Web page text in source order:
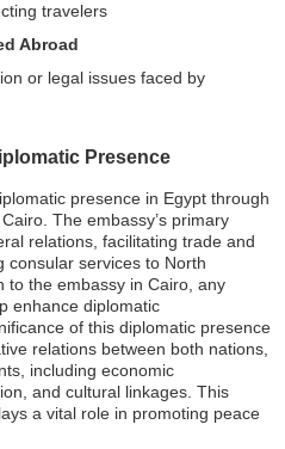
travelers
Abroad
or legal issues faced by
Presence
presence in Egypt through
The embassy’s primary
relations, facilitating trade and
consular services to North
to the embassy in Cairo, any
enhance diplomatic
of this diplomatic presence
relations between both nations,
including economic
and cultural linkages. This
a vital role in promoting peace